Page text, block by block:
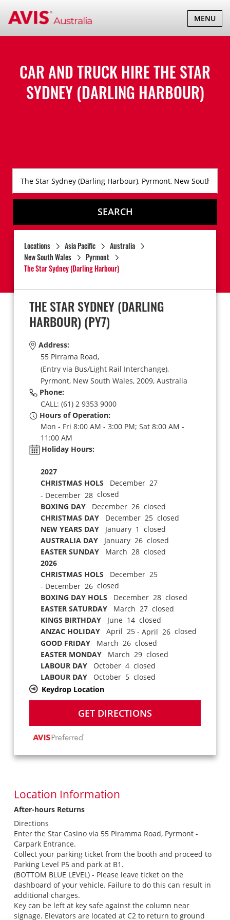
TOGGLE
MENU
CAR AND TRUCK HIRETHE STAR
SYDNEY (DARLING HARBOUR)
SEARCH
Locations Asia Pacific
Australia
New South Wales
Pyrmont
The Star Sydney (Darling Harbour)
THE STAR SYDNEY (DARLING
HARBOUR) (PY7)
Address:
55 Pirrama Road,
(Entry via Bus/Light Rail Interchange),
Pyrmont, New South Wales, 2009, Australia
Phone:
CALL: (61) 2 9353 9000
Hours of Operation:
Mon - Fri 8:00 AM - 3:00 PM; Sat 8:00 AM -
11:00 AM
Holiday Hours:
2027
CHRISTMAS HOLS December 27
- December 28closed
BOXING DAYDecember 26 closed
CHRISTMAS DAYDecember 25 closed
NEW YEARS DAYJanuary 1 closed
AUSTRALIA DAYJanuary 26 closed
EASTER SUNDAYMarch 28 closed
2026
CHRISTMAS HOLS December 25
- December 26closed
BOXING DAY HOLS December 28 closed
EASTER SATURDAYMarch 27 closed
KINGS BIRTHDAYJune 14 closed
ANZAC HOLIDAYApril 25 - April 26closed
GOOD FRIDAYMarch 26 closed
EASTER MONDAYMarch 29 closed
LABOUR DAYOctober 4 closed
LABOUR DAYOctober 5 closed
Keydrop Location
GET DIRECTIONS
Location Information
After-hours Returns
Directions
Enter the Star Casino via 55 Piramma Road, Pyrmont -
Carpark Entrance.
Collect your parking ticket from the booth and proceed to
Parking Level P5 and park at B1.
(BOTTOM BLUE LEVEL) - Please leave ticket on the
dashboard of your vehicle. Failure to do this can result in
additional charges.
Key can be left at key safe against the column near
signage. Elevators are located at C2 to return to ground